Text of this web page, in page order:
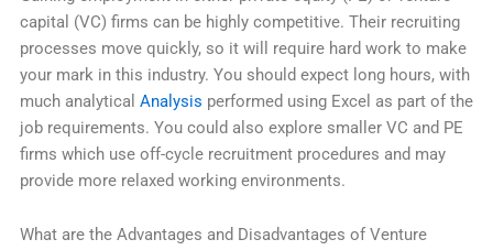
capital (VC) firms can be highly competitive. Their recruiting
processes move quickly, so it will require hard work to make
your mark in this industry. You should expect long hours, with
much analytical Analysis performed using Excel as part of the
job requirements. You could also explore smaller VC and PE
firms which use off-cycle recruitment procedures and may
provide more relaxed working environments.
What are the Advantages and Disadvantages of Venture